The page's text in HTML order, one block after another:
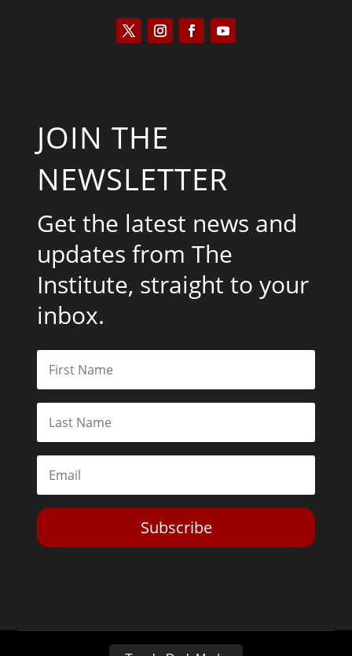
JOIN THE
NEWSLETTER
Get the latest news and
updates from The
Institute, straight to your
inbox.
Subscribe